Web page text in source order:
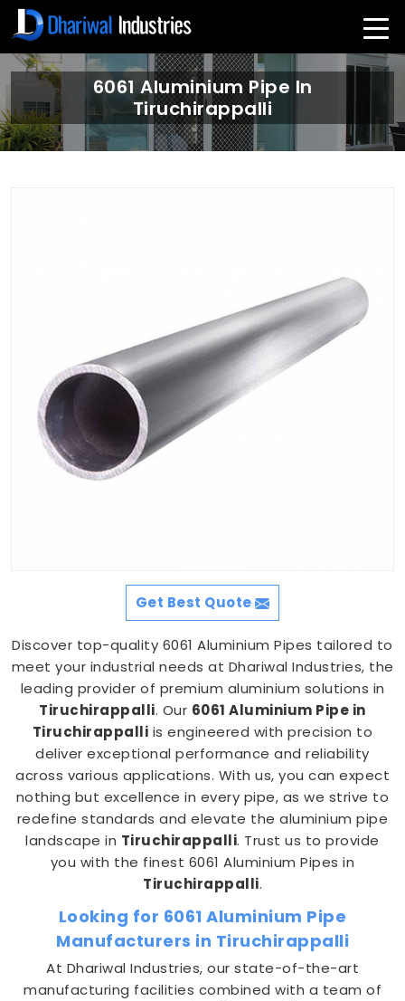
6061 Aluminium Pipe In
Tiruchirappalli
Get Best Quote
Discover top-quality 6061 Aluminium Pipes tailored to
meet your industrial needs at Dhariwal Industries, the
leading provider of premium aluminium solutions in
Tiruchirappalli. Our 6061 Aluminium Pipe in
Tiruchirappalli is engineered with precision to
deliver exceptional performance and reliability
across various applications. With us, you can expect
nothing but excellence in every pipe, as we strive to
redefine standards and elevate the aluminium pipe
landscape in Tiruchirappalli. Trust us to provide
you with the finest 6061 Aluminium Pipes in
Tiruchirappalli.
Looking for 6061 Aluminium Pipe
Manufacturers in Tiruchirappalli
At Dhariwal Industries, our state-of-the-art
manufacturing facilities combined with a team of